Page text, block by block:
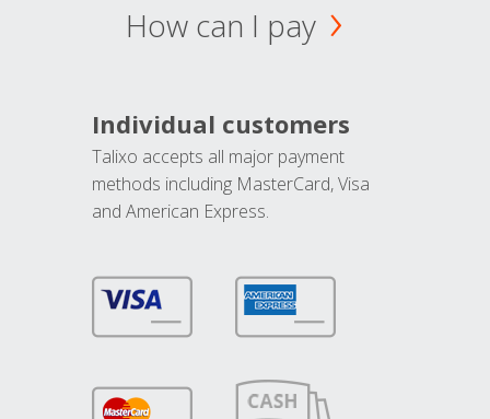
How can I pay
Individual customers
Talixo accepts all major payment
methods including MasterCard, Visa
and American Express.